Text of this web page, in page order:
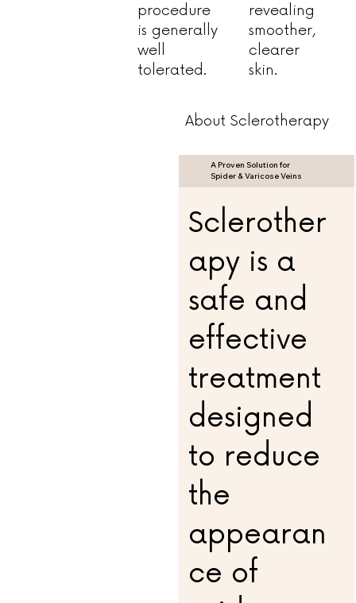
procedure
is generally
well
tolerated.
revealing
smoother,
clearer
skin.
About Sclerotherapy
A Proven Solution for
Spider & Varicose Veins
Sclerother
apy is a
safe and
effective
treatment
designed
to reduce
the
appearan
ce of